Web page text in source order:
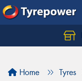
Home Tyres